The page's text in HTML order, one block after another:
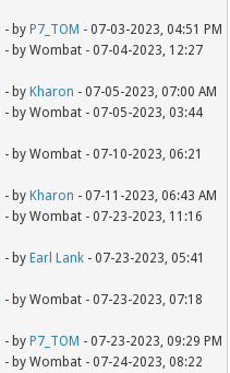
- by P7_TOM - 07-03-2023, 04:51 PM
- by Wombat - 07-04-2023, 12:27
- by Kharon - 07-05-2023, 07:00 AM
- by Wombat - 07-05-2023, 03:44
- by Wombat - 07-10-2023, 06:21
- by Kharon - 07-11-2023, 06:43 AM
- by Wombat - 07-23-2023, 11:16
- by Earl Lank - 07-23-2023, 05:41
- by Wombat - 07-23-2023, 07:18
- by P7_TOM - 07-23-2023, 09:29 PM
- by Wombat - 07-24-2023, 08:22